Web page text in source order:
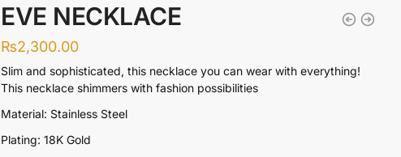
EVE NECKLACE
₨2,300.00
Slim and sophisticated, this necklace you can wear with everything!
This necklace shimmers with fashion possibilities
Material: Stainless Steel
Plating: 18K Gold